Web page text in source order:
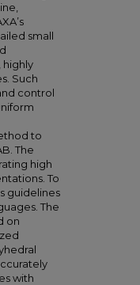
small
highly
Such
control
to
The
high
To
guidelines
The
on
with